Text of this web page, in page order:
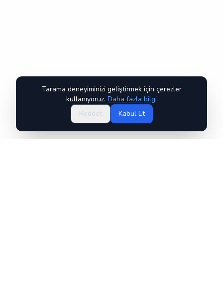
Tarama deneyiminizi geliştirmek için çerezler
kullanıyoruz. Daha fazla bilgi
Reddet
Kabul Et